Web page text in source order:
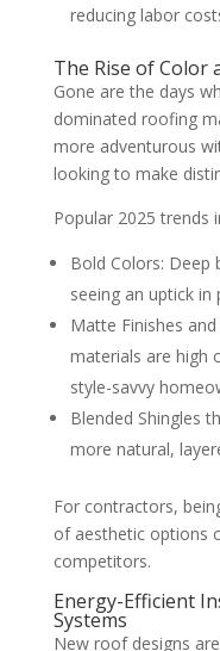
reducing labor
The Rise of Color
Gone are the days
dominated roofing
more adventurous
looking to make
Popular 2025 trends
Bold Colors: Deep
seeing an uptick in
Matte Finishes
materials are high
style-savvy
Blended Shingles
more natural,
For contractors,
of aesthetic options
competitors.
Energy-Efficient
Systems
New roof designs